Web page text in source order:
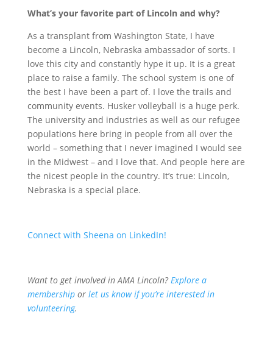
What’s your favorite part of Lincoln and why?
As a transplant from Washington State, I have
become a Lincoln, Nebraska ambassador of sorts. I
love this city and constantly hype it up. It is a great
place to raise a family. The school system is one of
the best I have been a part of. I love the trails and
community events. Husker volleyball is a huge perk.
The university and industries as well as our refugee
populations here bring in people from all over the
world – something that I never imagined I would see
in the Midwest – and I love that. And people here are
the nicest people in the country. It’s true: Lincoln,
Nebraska is a special place.
Connect with Sheena on LinkedIn!
Want to get involved in AMA Lincoln?Explore a
membershipor let us know if you’re interested in
volunteering.